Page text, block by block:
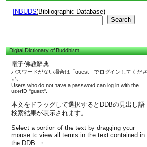
INBUDS(Bibliographic Database)
Search
Digital Dictionary of Buddhism
電子佛教辭典
パスワードがない場合は「guest」でログインしてくださ
い。
Users who do not have a password can log in with the
userID "guest".
本文をドラッグして選択するとDDBの見出し語
検索結果が表示されます。
Select a portion of the text by dragging your
mouse to view all terms in the text contained in
the DDB. ・